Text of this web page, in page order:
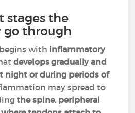
stages the
go through
with inflammatory
develops gradually and
night or during periods of
may spread to
the spine, peripheral